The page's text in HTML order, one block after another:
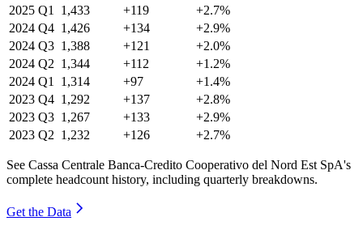
2025 Q1 1,433 +119
+2.7%
2024 Q4 1,426 +134
+2.9%
2024 Q3 1,388 +121
+2.0%
2024 Q2 1,344 +112
+1.2%
2024 Q1 1,314 +97
+1.4%
2023 Q4 1,292 +137
+2.8%
2023 Q3 1,267 +133
+2.9%
2023 Q2 1,232 +126 +2.7%
See Cassa Centrale Banca-Credito Cooperativo del Nord Est SpA's
complete headcount history, including quarterly breakdowns.
Get the Data